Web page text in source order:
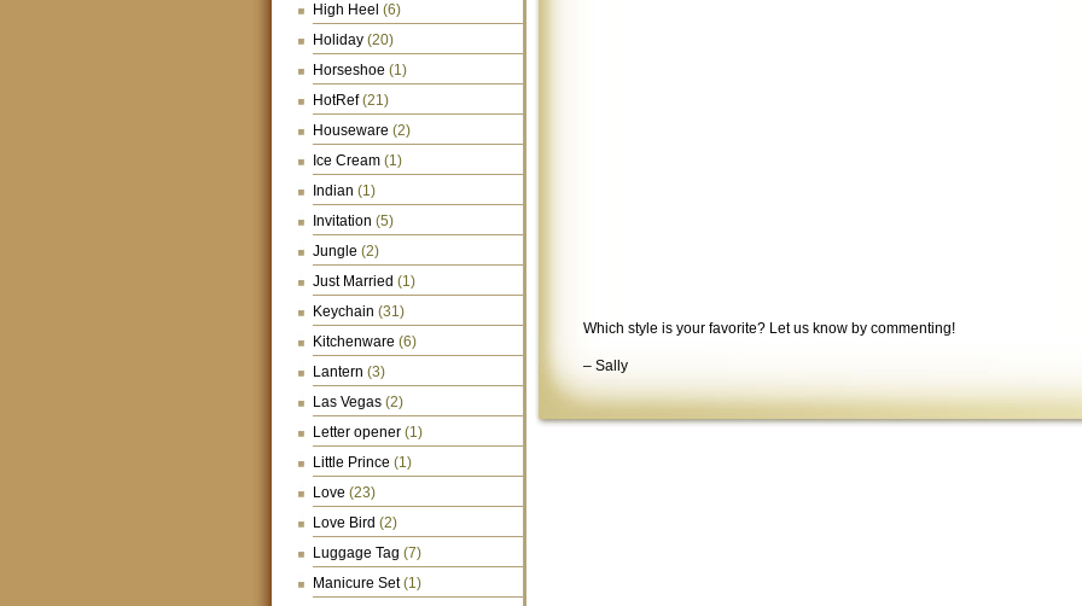
High Heel (6)
Holiday (20)
Horseshoe (1)
HotRef(21)
Houseware (2)
Ice Cream (1)
Indian (1)
Invitation (5)
Jungle (2)
Just Married (1)
Keychain (31)
Kitchenware (6)
Lantern (3)
Las Vegas (2)
Letter opener (1)
Little Prince (1)
Love (23)
Love Bird (2)
Luggage Tag (7)
Manicure Set(1)
Which style is your favorite? Let us know by commenting!
– Sally